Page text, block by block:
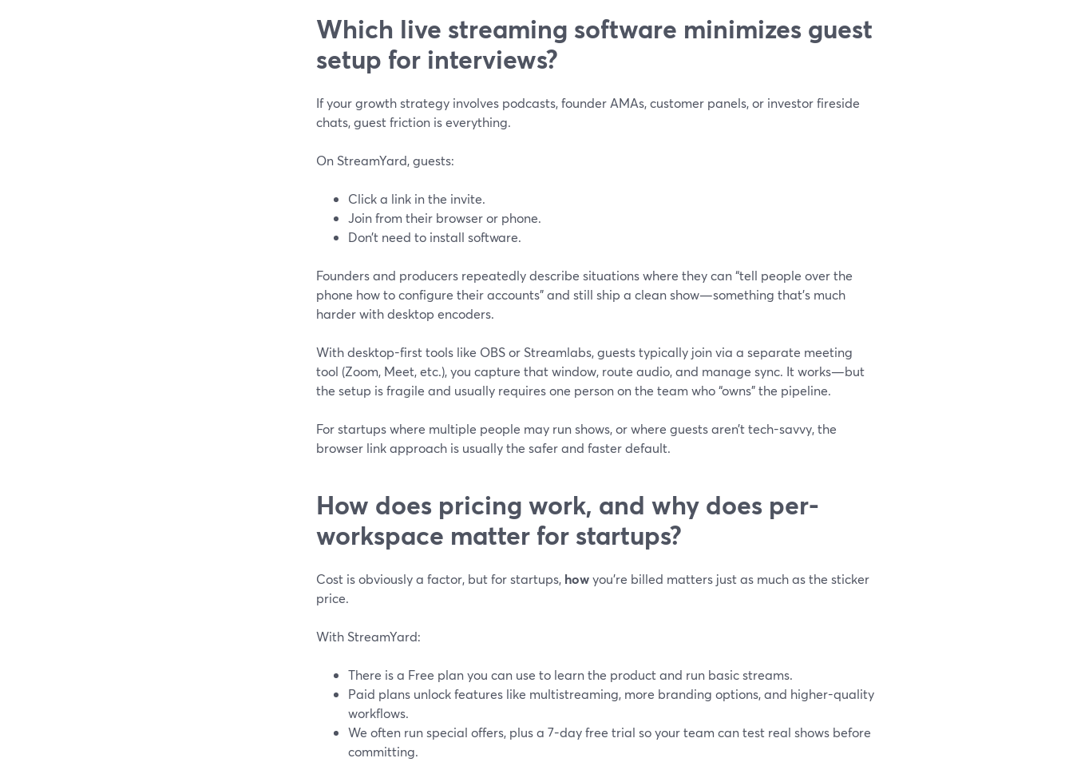
Which live streaming software minimizes guest
setup for interviews?
If your growth strategy involves podcasts, founder AMAs, customer panels, or investor fireside
chats, guest friction is everything.
On StreamYard, guests:
Click a link in the invite.
Join from their browser or phone.
Don’t need to install software.
Founders and producers repeatedly describe situations where they can “tell people over the
phone how to configure their accounts” and still ship a clean show—something that’s much
harder with desktop encoders.
With desktop-first tools like OBS or Streamlabs, guests typically join via a separate meeting
tool (Zoom, Meet, etc.), you capture that window, route audio, and manage sync. It works—but
the setup is fragile and usually requires one person on the team who “owns” the pipeline.
For startups where multiple people may run shows, or where guests aren’t tech-savvy, the
browser link approach is usually the safer and faster default.
How does pricing work, and why does per-
workspace matter for startups?
Cost is obviously a factor, but for startups, howyou’re billed matters just as much as the sticker
price.
With StreamYard:
There is a Free plan you can use to learn the product and run basic streams.
Paid plans unlock features like multistreaming, more branding options, and higher-quality
workflows.
We often run special offers, plus a 7-day free trial so your team can test real shows before
committing.